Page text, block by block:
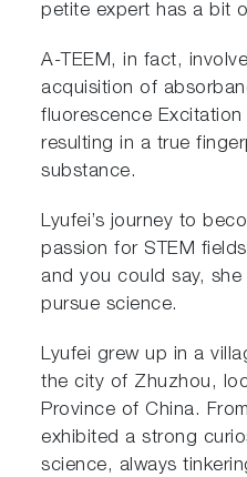
petite expert has a bit
A-TEEM, in fact,
acquisition of
fluorescence Excitation
resulting in a true
substance.
Lyufei’s journey to
passion for STEM
and you could say,
pursue science.
Lyufei grew up in a
the city of Zhuzhou,
Province of China.
exhibited a strong
science, always